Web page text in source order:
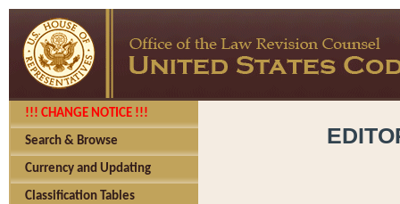
!!! CHANGE NOTICE !!!
Search & Browse
Currency and Updating
Classification Tables